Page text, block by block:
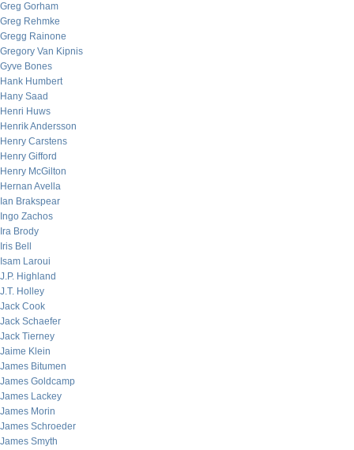
Greg Gorham
Greg Rehmke
Gregg Rainone
Gregory Van Kipnis
Gyve Bones
Hank Humbert
Hany Saad
Henri Huws
Henrik Andersson
Henry Carstens
Henry Gifford
Henry McGilton
Hernan Avella
Ian Brakspear
Ingo Zachos
Ira Brody
Iris Bell
Isam Laroui
J.P. Highland
J.T. Holley
Jack Cook
Jack Schaefer
Jack Tierney
Jaime Klein
James Bitumen
James Goldcamp
James Lackey
James Morin
James Schroeder
James Smyth